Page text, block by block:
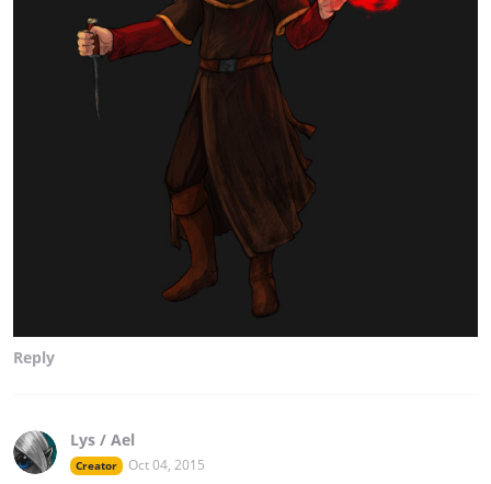
Reply
Lys / Ael
Creator Oct 04, 2015